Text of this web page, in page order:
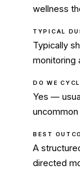
wellness
TYPICAL
Typically
monitoring
DO WE
Yes —
BEST
A
directed